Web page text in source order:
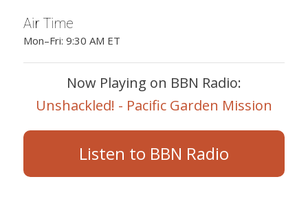
Air Time
Mon–Fri: 9:30 AM ET
Now Playing on BBN Radio:
Unshackled! - Pacific Garden Mission
Listen to BBN Radio